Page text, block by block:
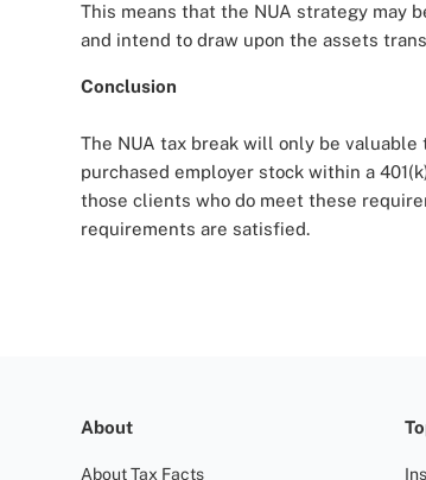
This means that the NUA strategy may
and intend to draw upon the assets
Conclusion
The NUA tax break will only be
purchased employer stock within a
those clients who do meet these
requirements are satisfied.
About
About Tax Facts